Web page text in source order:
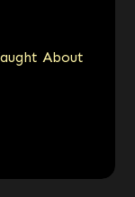
About